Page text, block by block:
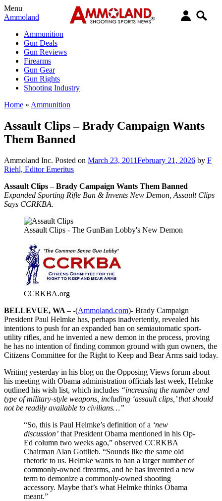
Menu
Ammoland
Ammunition
Gun Deals
Gun Reviews
Firearms
Gun Gear
Gun Rights
Shooting Industry
Home » Ammunition
Assault Clips – Brady Campaign Wants
Them Banned
Ammoland Inc. Posted on March 23, 2011February 21, 2026 by F
Riehl, Editor Emeritus
Assault Clips – Brady Campaign Wants Them Banned
Expanded Sporting Rifle Ban & Invents New Demon, Assault Clips
Says CCRKBA.
Assault Clips - The GunBan Lobby's New Demon
CCRKBA.org
BELLEVUE, WA –-(Ammoland.com)- Brady Campaign
President Paul Helmke has, perhaps inadvertently, revealed his
intentions to push for an expanded ban on semiautomatic sport-
utility rifles, and he invented a new demon in the process, proving
he has no intention of finding common ground with gun owners, the
Citizens Committee for the Right to Keep and Bear Arms said today.
Writing yesterday in his blog on the Opposing Views forum about
his meeting with Obama administration officials last week, Helmke
outlined his wish list, which includes “increasing the number and
type of military-style weapons, including ‘assault clips,’ that should
not be readily available to civilians…”
“So, this is Paul Helmke’s definition of a ‘new
discussion’ that President Obama mentioned in his Op-
Ed column two weeks ago,” observed CCRKBA
Chairman Alan Gottlieb. “Sounds like the same old
rhetoric to us. Helmke wants to ban a larger number of
commonly-owned firearms, and he has invented a new
term to demonize a commonly-owned shooting
accessory. Maybe that’s what Helmke thinks Obama
meant.”